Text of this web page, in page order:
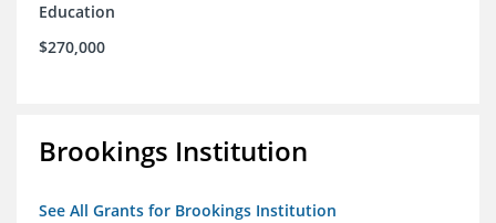
Education
$270,000
Brookings Institution
See All Grants for Brookings Institution